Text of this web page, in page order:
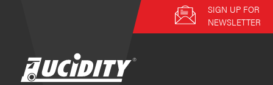
SIGN UP FOR
NEWSLETTER